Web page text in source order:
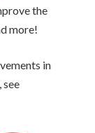
the
more!
in
see